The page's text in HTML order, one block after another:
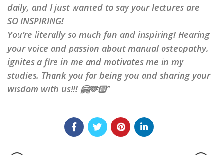
daily, and I just wanted to say your lectures are
SO INSPIRING!
You’re literally so much fun and inspiring! Hearing
your voice and passion about manual osteopathy,
ignites a fire in me and motivates me in my
studies. Thank you for being you and sharing your
wisdom with us!!! 🤗🫶🏻”